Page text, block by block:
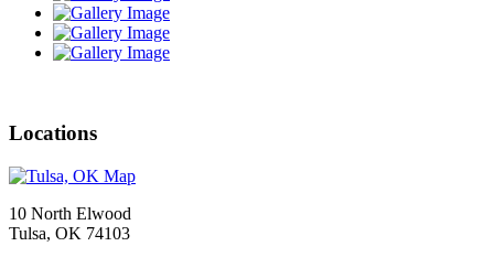
Locations
10 North Elwood
Tulsa, OK 74103